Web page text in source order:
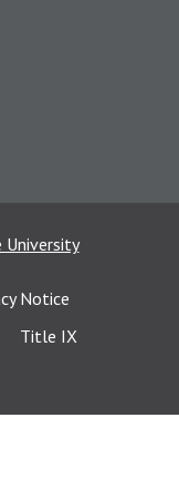
University
Notice
Title IX